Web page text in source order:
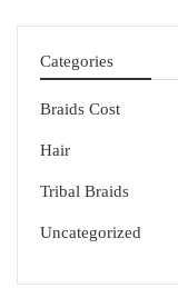
Categories
Braids Cost
Hair
Tribal Braids
Uncategorized